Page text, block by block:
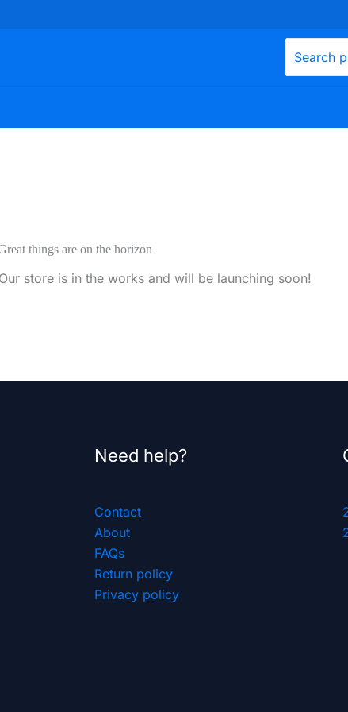
for:
things are on the horizon
store is in the works and will be launching soon!
Need help?
Contact
About
FAQs
Return policy
Privacy policy